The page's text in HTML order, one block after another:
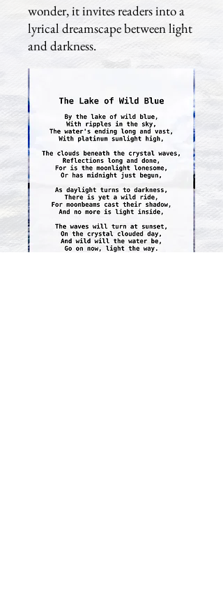
wonder, it invites readers into a
lyrical dreamscape between light
and darkness.